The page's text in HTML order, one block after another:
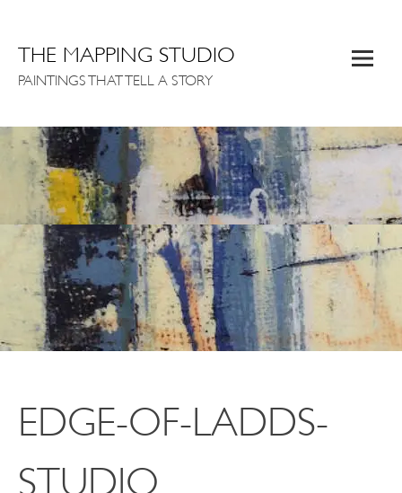
THE MAPPING STUDIO
PAINTINGS THAT TELL A STORY
EDGE-OF-LADDS-
STUDIO